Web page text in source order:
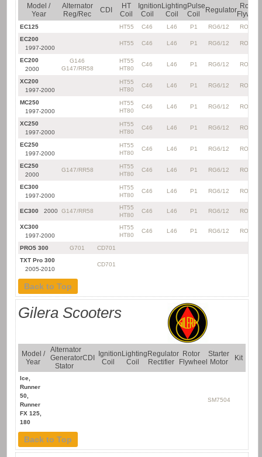
Model /
Year
Alternator
Reg/Rec
CDI
HT
Coil
Ignition
Coil
Lighting
Coil
Pulse
Coil
Regulator Rotor
EC125 HT55 C46 L46 P1 RG6/12
RO20*
EC200
1997-2000
HT55 C46 L46 P1 RG6/12 RO20*
EC200
2000
G146
G147/RR58
HT55
HT80
C46 L46 P1 RG6/12 RO20*
XC200
1997-2000
HT55
HT80
C46 L46 P1 RG6/12 RO20*
MC250
1997-2000
HT55
HT80
C46 L46 P1 RG6/12 RO20*
XC250
1997-2000
HT55
HT80
C46 L46 P1 RG6/12 RO20*
EC250
1997-2000
HT55
HT80
C46 L46 P1 RG6/12 RO20*
EC250
2000
G147/RR58
HT55
HT80
C46 L46 P1 RG6/12 RO20*
EC300
1997-2000
HT55
HT80
C46 L46 P1 RG6/12 RO20*
EC300 2000 G147/RR58
HT55
HT80
C46 L46 P1 RG6/12 RO20*
XC300
1997-2000
HT55
HT80
C46 L46 P1 RG6/12 RO20*
PRO5 300 G701
CD701
TXT Pro 300
2005-2010
CD701
Back to Top
Gilera Scooters
Model /
Year
Alternator
Generator
Stator
CDI
Ignition
Coil
Lighting
Coil
Regulator
Rectifier
Rotor
Flywheel
Starter
Motor
Kit
Ice,
Runner
50,
Runner
FX 125,
180
SM7504
Back to Top